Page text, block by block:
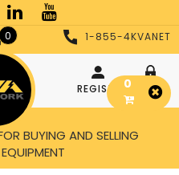
0 1-855-4KVANET
REGISTER LOGIN
BUYING AND SELLING
0